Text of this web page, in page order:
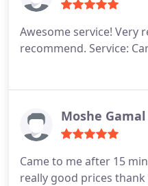
Awesome service! Very
recommend. Service:
Moshe Gamal
Came to me after 15
really good prices thank